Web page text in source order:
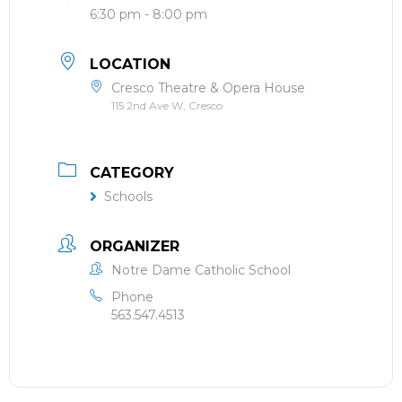
6:30 pm - 8:00 pm
LOCATION
Cresco Theatre & Opera House
115 2nd Ave W, Cresco
CATEGORY
Schools
ORGANIZER
Notre Dame Catholic School
Phone
563.547.4513